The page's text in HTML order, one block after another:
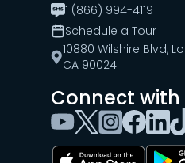
1 (866) 994-4119
Schedule a Tour
10880 Wilshire Blvd,
CA 90024
Connect with